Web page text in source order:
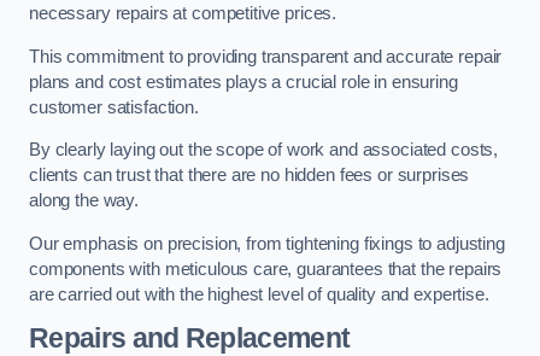
necessary repairs at competitive prices.
This commitment to providing transparent and accurate repair
plans and cost estimates plays a crucial role in ensuring
customer satisfaction.
By clearly laying out the scope of work and associated costs,
clients can trust that there are no hidden fees or surprises
along the way.
Our emphasis on precision, from tightening fixings to adjusting
components with meticulous care, guarantees that the repairs
are carried out with the highest level of quality and expertise.
Repairs and Replacement